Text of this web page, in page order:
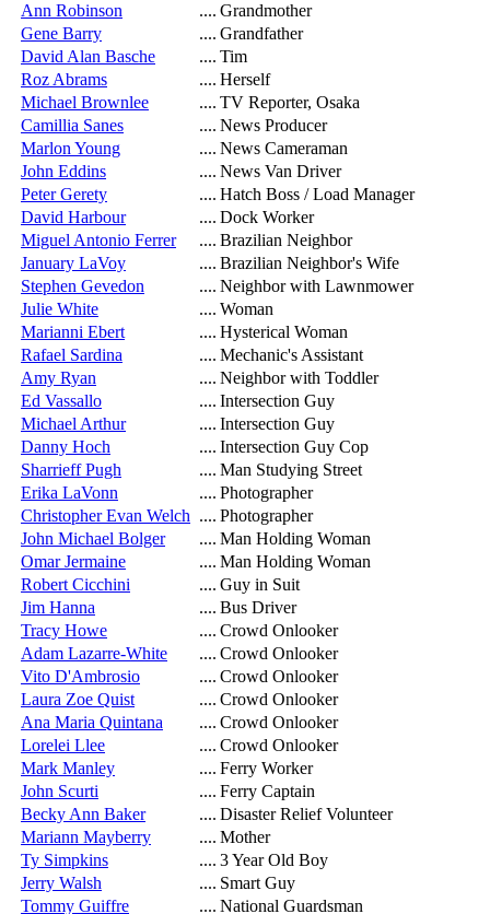
Ann Robinson
.... Grandmother
Gene Barry
.... Grandfather
David Alan Basche
.... Tim
Roz Abrams
.... Herself
Michael Brownlee
.... TV Reporter, Osaka
Camillia Sanes
.... News Producer
Marlon Young
.... News Cameraman
John Eddins
.... News Van Driver
Peter Gerety
.... Hatch Boss / Load Manager
David Harbour
.... Dock Worker
Miguel Antonio Ferrer
.... Brazilian Neighbor
January LaVoy
.... Brazilian Neighbor's Wife
Stephen Gevedon
.... Neighbor with Lawnmower
Julie White
.... Woman
Marianni Ebert
.... Hysterical Woman
Rafael Sardina
.... Mechanic's Assistant
Amy Ryan
.... Neighbor with Toddler
Ed Vassallo
.... Intersection Guy
Michael Arthur
.... Intersection Guy
Danny Hoch
.... Intersection Guy Cop
Sharrieff Pugh
.... Man Studying Street
Erika LaVonn
.... Photographer
Christopher Evan Welch .... Photographer
John Michael Bolger
.... Man Holding Woman
Omar Jermaine
.... Man Holding Woman
Robert Cicchini
.... Guy in Suit
Jim Hanna
.... Bus Driver
Tracy Howe
.... Crowd Onlooker
Adam Lazarre-White
.... Crowd Onlooker
Vito D'Ambrosio
.... Crowd Onlooker
Laura Zoe Quist
.... Crowd Onlooker
Ana Maria Quintana
.... Crowd Onlooker
Lorelei Llee
.... Crowd Onlooker
Mark Manley
.... Ferry Worker
John Scurti
.... Ferry Captain
Becky Ann Baker
.... Disaster Relief Volunteer
Mariann Mayberry
.... Mother
Ty Simpkins
.... 3 Year Old Boy
Jerry Walsh
.... Smart Guy
Tommy Guiffre
.... National Guardsman